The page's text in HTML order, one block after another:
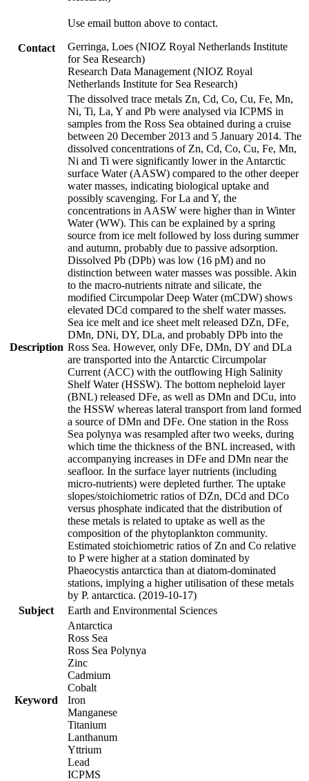
Contact
Use email button above to contact.
Gerringa, Loes (NIOZ Royal Netherlands Institute
for Sea Research)
Research Data Management (NIOZ Royal
Netherlands Institute for Sea Research)
Description
The dissolved trace metals Zn, Cd, Co, Cu, Fe, Mn,
Ni, Ti, La, Y and Pb were analysed via ICPMS in
samples from the Ross Sea obtained during a cruise
between 20 December 2013 and 5 January 2014. The
dissolved concentrations of Zn, Cd, Co, Cu, Fe, Mn,
Ni and Ti were significantly lower in the Antarctic
surface Water (AASW) compared to the other deeper
water masses, indicating biological uptake and
possibly scavenging. For La and Y, the
concentrations in AASW were higher than in Winter
Water (WW). This can be explained by a spring
source from ice melt followed by loss during summer
and autumn, probably due to passive adsorption.
Dissolved Pb (DPb) was low (16 pM) and no
distinction between water masses was possible. Akin
to the macro-nutrients nitrate and silicate, the
modified Circumpolar Deep Water (mCDW) shows
elevated DCd compared to the shelf water masses.
Sea ice melt and ice sheet melt released DZn, DFe,
DMn, DNi, DY, DLa, and probably DPb into the
Ross Sea. However, only DFe, DMn, DY and DLa
are transported into the Antarctic Circumpolar
Current (ACC) with the outflowing High Salinity
Shelf Water (HSSW). The bottom nepheloid layer
(BNL) released DFe, as well as DMn and DCu, into
the HSSW whereas lateral transport from land formed
a source of DMn and DFe. One station in the Ross
Sea polynya was resampled after two weeks, during
which time the thickness of the BNL increased, with
accompanying increases in DFe and DMn near the
seafloor. In the surface layer nutrients (including
micro-nutrients) were depleted further. The uptake
slopes/stoichiometric ratios of DZn, DCd and DCo
versus phosphate indicated that the distribution of
these metals is related to uptake as well as the
composition of the phytoplankton community.
Estimated stoichiometric ratios of Zn and Co relative
to P were higher at a station dominated by
Phaeocystis antarctica than at diatom-dominated
stations, implying a higher utilisation of these metals
by P. antarctica. (2019-10-17)
Subject
Earth and Environmental Sciences
Keyword
Antarctica
Ross Sea
Ross Sea Polynya
Zinc
Cadmium
Cobalt
Iron
Manganese
Titanium
Lanthanum
Yttrium
Lead
ICPMS